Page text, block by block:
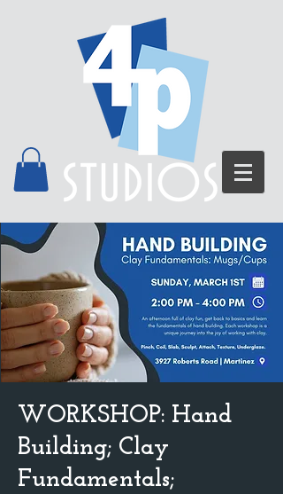
WORKSHOP: Hand
Building; Clay
Fundamentals;